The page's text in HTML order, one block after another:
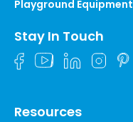
Playground Equipment
Stay In Touch
Resources